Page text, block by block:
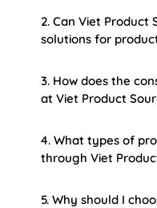
2. Can Viet Product
solutions for
3. How does the
at Viet Product
4. What types of
through Viet
5. Why should I